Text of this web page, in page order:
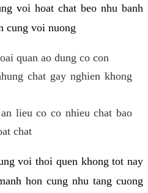
voi hoat chat beo nhu banh
cung voi nuong
quan ao dung co con
chat gay nghien khong
lieu co co nhieu chat bao
chat
voi thoi quen khong tot nay
hon cung nhu tang cuong